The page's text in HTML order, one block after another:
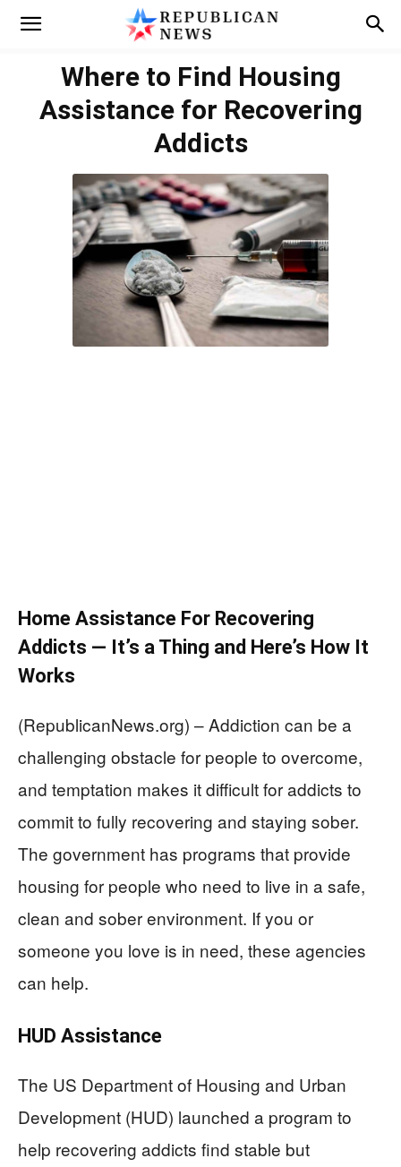
Where to Find Housing
Assistance for Recovering
Addicts
Home Assistance For Recovering
Addicts — It’s a Thing and Here’s How It
Works
(RepublicanNews.org) – Addiction can be a
challenging obstacle for people to overcome,
and temptation makes it difficult for addicts to
commit to fully recovering and staying sober.
The government has programs that provide
housing for people who need to live in a safe,
clean and sober environment. If you or
someone you love is in need, these agencies
can help.
HUD Assistance
The US Department of Housing and Urban
Development (HUD) launched a program to
help recovering addicts find stable but